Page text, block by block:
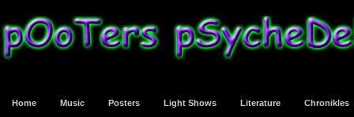
Home Music Posters Light Shows Literature Chronikles